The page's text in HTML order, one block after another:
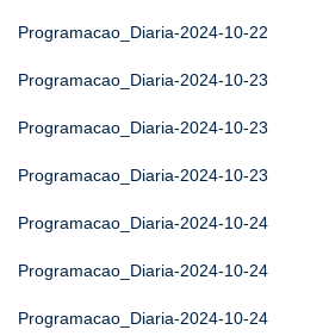
Programacao_Diaria-2024-10-22
Programacao_Diaria-2024-10-23
Programacao_Diaria-2024-10-23
Programacao_Diaria-2024-10-23
Programacao_Diaria-2024-10-24
Programacao_Diaria-2024-10-24
Programacao_Diaria-2024-10-24